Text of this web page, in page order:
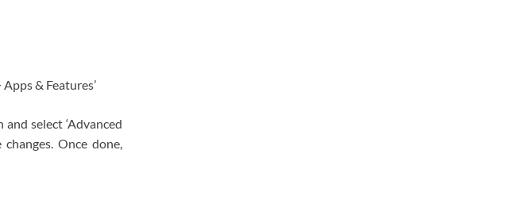
& Features’
and select ‘Advanced
changes. Once done,